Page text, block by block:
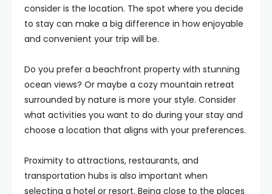
consider is the location. The spot where you decide
to stay can make a big difference in how enjoyable
and convenient your trip will be.
Do you prefer a beachfront property with stunning
ocean views? Or maybe a cozy mountain retreat
surrounded by nature is more your style. Consider
what activities you want to do during your stay and
choose a location that aligns with your preferences.
Proximity to attractions, restaurants, and
transportation hubs is also important when
selecting a hotel or resort. Being close to the places